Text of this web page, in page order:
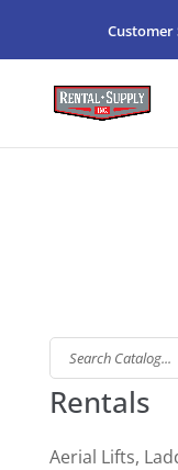
Search
Catalog
Rentals
Aerial Lifts,